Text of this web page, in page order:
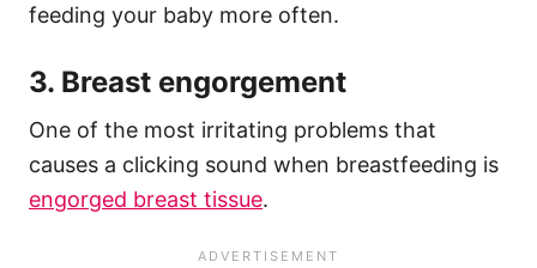
feeding your baby more often.
3. Breast engorgement
One of the most irritating problems that
causes a clicking sound when breastfeeding is
engorged breast tissue.